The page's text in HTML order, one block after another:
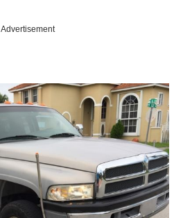
Advertisement